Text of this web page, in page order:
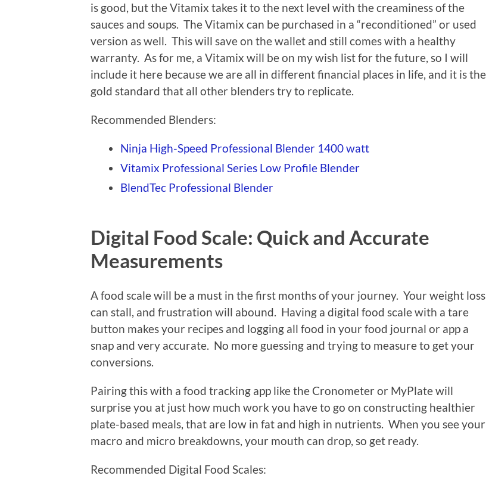
is good, but the Vitamix takes it to the next level with the creaminess of the
sauces and soups. The Vitamix can be purchased in a “reconditioned” or used
version as well. This will save on the wallet and still comes with a healthy
warranty. As for me, a Vitamix will be on my wish list for the future, so I will
include it here because we are all in different financial places in life, and it is the
gold standard that all other blenders try to replicate.
Recommended Blenders:
Ninja High-Speed Professional Blender 1400 watt
Vitamix Professional Series Low Profile Blender
BlendTec Professional Blender
Digital Food Scale: Quick and Accurate
Measurements
A food scale will be a must in the first months of your journey. Your weight loss
can stall, and frustration will abound. Having a digital food scale with a tare
button makes your recipes and logging all food in your food journal or app a
snap and very accurate. No more guessing and trying to measure to get your
conversions.
Pairing this with a food tracking app like the Cronometer or MyPlate will
surprise you at just how much work you have to go on constructing healthier
plate-based meals, that are low in fat and high in nutrients. When you see your
macro and micro breakdowns, your mouth can drop, so get ready.
Recommended Digital Food Scales: